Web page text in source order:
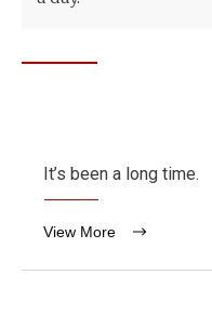
It’s been a long time.
View More